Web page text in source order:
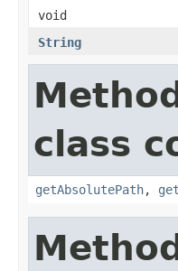
void
String
class
getAbsolutePath,